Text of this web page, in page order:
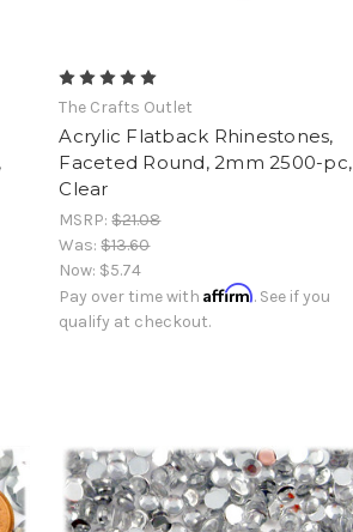
The Crafts Outlet
Acrylic Flatback Rhinestones,
Faceted Round, 2mm 2500-pc,
Clear
MSRP:$21.08
Was:$13.60
Now: $5.74
Pay over time withAffirm. See if you
qualify at checkout.